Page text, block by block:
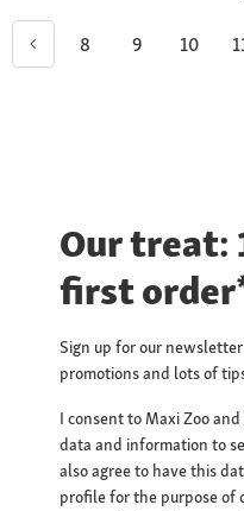
8 9 10
Our treat:
first
Sign up for our
promotions and lots of
I consent to Maxi Zoo
data and information to
also agree to have this
profile for the purpose of